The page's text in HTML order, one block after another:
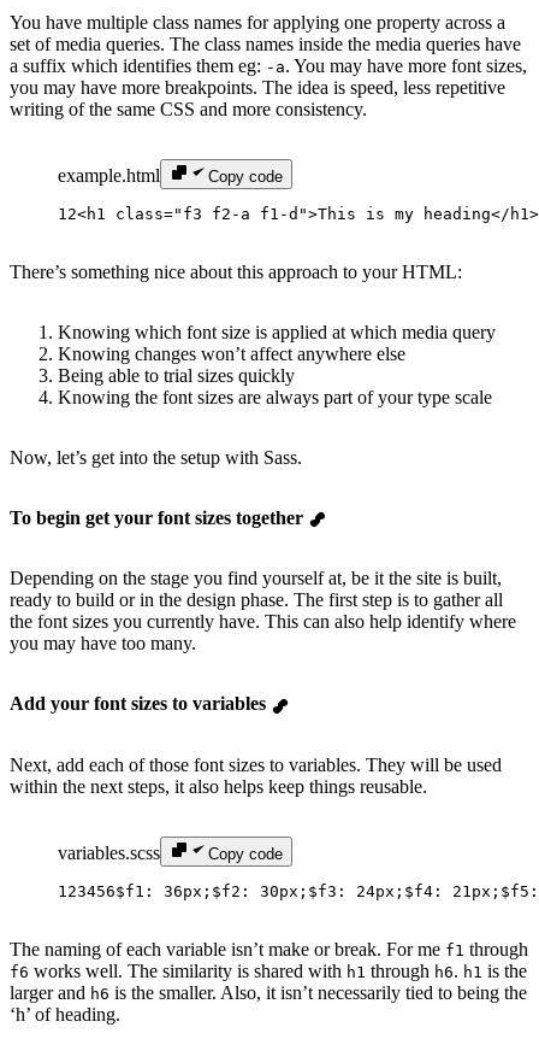
You have multiple class names for applying one property across a
set of media queries. The class names inside the media queries have
a suffix which identifies them eg: -a. You may have more font sizes,
you may have more breakpoints. The idea is speed, less repetitive
writing of the same CSS and more consistency.
example.html Copy code
12<h1 class=" f3 f2-a f1-d ">This is my heading</h1>
There’s something nice about this approach to your HTML:
Knowing which font size is applied at which media query
Knowing changes won’t affect anywhere else
Being able to trial sizes quickly
Knowing the font sizes are always part of your type scale
Now, let’s get into the setup with Sass.
To begin get your font sizes together
Depending on the stage you find yourself at, be it the site is built,
ready to build or in the design phase. The first step is to gather all
the font sizes you currently have. This can also help identify where
you may have too many.
Add your font sizes to variables
Next, add each of those font sizes to variables. They will be used
within the next steps, it also helps keep things reusable.
variables.scss Copy code
1 23456$f1 : 36px ; $f2 : 30px ; $f3 : 24px ; $f4 : 21px ; $f5
The naming of each variable isn’t make or break. For me f1 through
f6 works well. The similarity is shared with h1 through h6. h1 is the
larger and h6 is the smaller. Also, it isn’t necessarily tied to being the
‘h’ of heading.